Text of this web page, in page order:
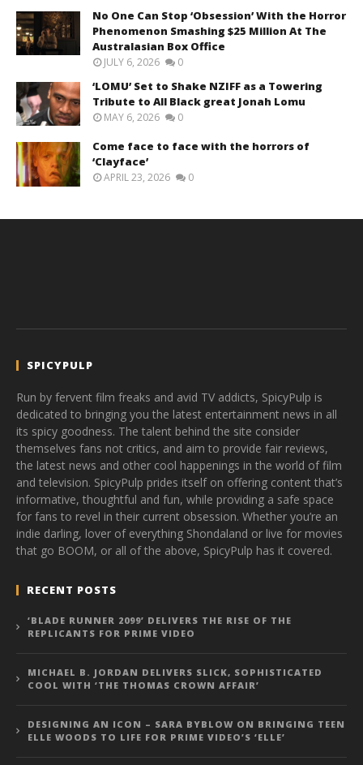
No One Can Stop ‘Obsession’ With the Horror
Phenomenon Smashing $25 Million At The
Australasian Box Office
JULY 6, 2026 0
‘LOMU’ Set to Shake NZIFF as a Towering
Tribute to All Black great Jonah Lomu
MAY 6, 2026 0
Come face to face with the horrors of
‘Clayface’
APRIL 23, 2026 0
SPICYPULP
Run by fervent film freaks and avid TV addicts, SpicyPulp is
dedicated to bringing you the latest entertainment news in all
its spicy goodness. The talent behind the site consider
themselves fans not critics, and aim to provide fair reviews,
the latest news and other cool happenings in the world of film
and television. SpicyPulp prides itself on offering content that’s
informative, thoughtful and fun, while providing a safe space
for fans to revel in their current obsession. Whether you’re an
indie darling, lover of everything Shondaland or live for movies
that go BOOM, or all of the above, SpicyPulp has it covered.
RECENT POSTS
‘BLADE RUNNER 2099’ DELIVERS THE RISE OF THE
REPLICANTS FOR PRIME VIDEO
MICHAEL B. JORDAN DELIVERS SLICK, SOPHISTICATED
COOL WITH ‘THE THOMAS CROWN AFFAIR’
DESIGNING AN ICON – SARA BYBLOW ON BRINGING TEEN
ELLE WOODS TO LIFE FOR PRIME VIDEO’S ‘ELLE’